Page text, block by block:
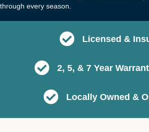
through every season.
Licensed &
2, 5, & 7 Year
Locally Owned &